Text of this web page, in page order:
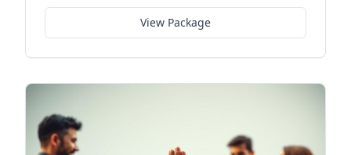
View Package